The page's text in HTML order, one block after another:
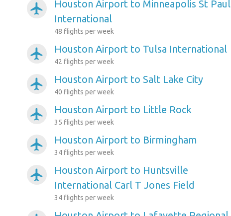
airplanemode_active
Houston Airport to Minneapolis St Paul
International
48 flights per week
airplanemode_active Houston Airport to Tulsa International
42 flights per week
airplanemode_active Houston Airport to Salt Lake City
40 flights per week
airplanemode_active Houston Airport to Little Rock
35 flights per week
airplanemode_active Houston Airport to Birmingham
34 flights per week
airplanemode_active
Houston Airport to Huntsville
International Carl T Jones Field
34 flights per week